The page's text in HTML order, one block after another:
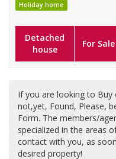
Holiday home
Detached
house
For Sale
If you are looking to Buy
not,yet, Found, Please,
Form. The members/
specialized in the areas
contact with you, as
desired property!